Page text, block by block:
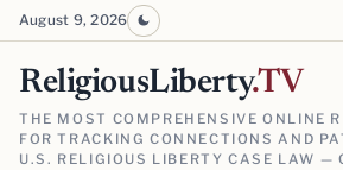
August 9, 2026
ReligiousLiberty.TV
THE MOST COMPREHENSIVE ONLINE
FOR TRACKING CONNECTIONS AND
U.S. RELIGIOUS LIBERTY CASE LAW —